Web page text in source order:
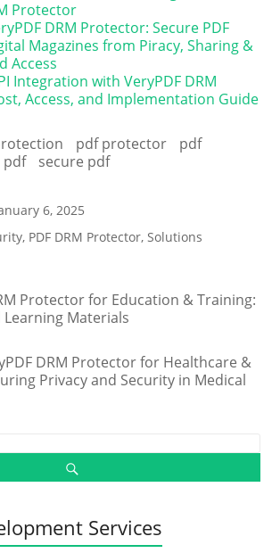
Protector
DRM Protector: Secure PDF
Magazines from Piracy, Sharing &
Access
Integration with VeryPDF DRM
Access, and Implementation Guide
pdf protector
pdf
pdf secure pdf
6, 2025
, PDF DRM Protector,Solutions
Protector for Education & Training:
Materials
DRM Protector for Healthcare &
Privacy and Security in Medical
Services